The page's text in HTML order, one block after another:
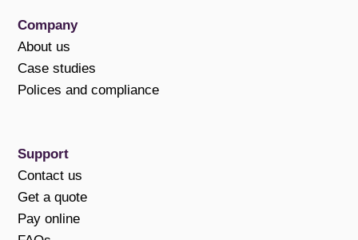
Company
About us
Case studies
Polices and compliance
Support
Contact us
Get a quote
Pay online